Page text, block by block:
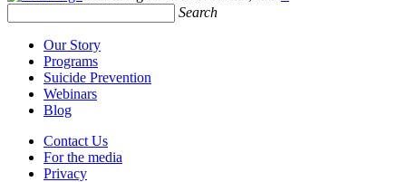
Search
Our Story
Programs
Suicide Prevention
Webinars
Blog
Contact Us
For the media
Privacy